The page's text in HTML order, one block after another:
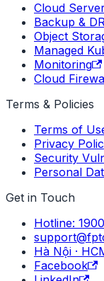
Cloud
Backup &
Object
Managed
Monitoring
Cloud
Terms & Policies
Terms of
Privacy
Security
Personal
Get in Touch
Hotline:
Hà Nội ·
Facebook